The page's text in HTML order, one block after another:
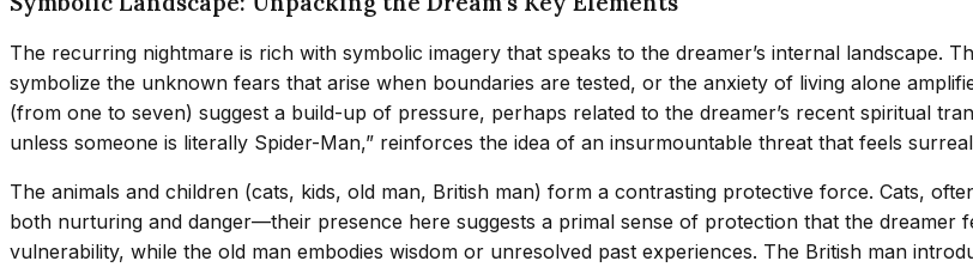
The recurring nightmare is rich with symbolic imagery that speaks to the dreamer’s internal landscape.
symbolize the unknown fears that arise when boundaries are tested, or the anxiety of living alone
(from one to seven) suggest a build-up of pressure, perhaps related to the dreamer’s recent spiritual
unless someone is literally Spider-Man,” reinforces the idea of an insurmountable threat that feels
The animals and children (cats, kids, old man, British man) form a contrasting protective force. Cats,
both nurturing and danger—their presence here suggests a primal sense of protection that the
vulnerability, while the old man embodies wisdom or unresolved past experiences. The British man